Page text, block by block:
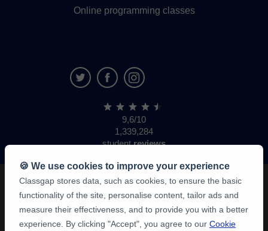
Online programming classes
9,6/10
1,339,284
studentreviews
🍪 We use cookies to improve your experience
Classgap stores data, such as cookies, to ensure the basic
functionality of the site, personalise content, tailor ads and
measure their effectiveness, and to provide you with a better
experience. By clicking "Accept", you agree to our Cookie